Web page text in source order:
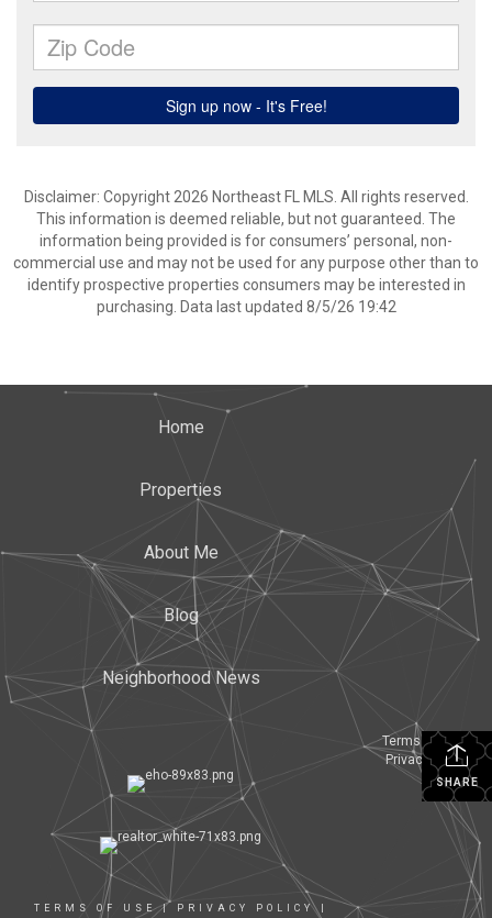
Disclaimer: Copyright 2026 Northeast FL MLS. All rights reserved.
This information is deemed reliable, but not guaranteed. The
information being provided is for consumers’ personal, non-
commercial use and may not be used for any purpose other than to
identify prospective properties consumers may be interested in
purchasing. Data last updated 8/5/26 19:42
Home
Properties
About Me
Blog
Neighborhood News
SHARE
TERMS OF USE| PRIVACY POLICY|
Terms Of Use|
Privacy Policy